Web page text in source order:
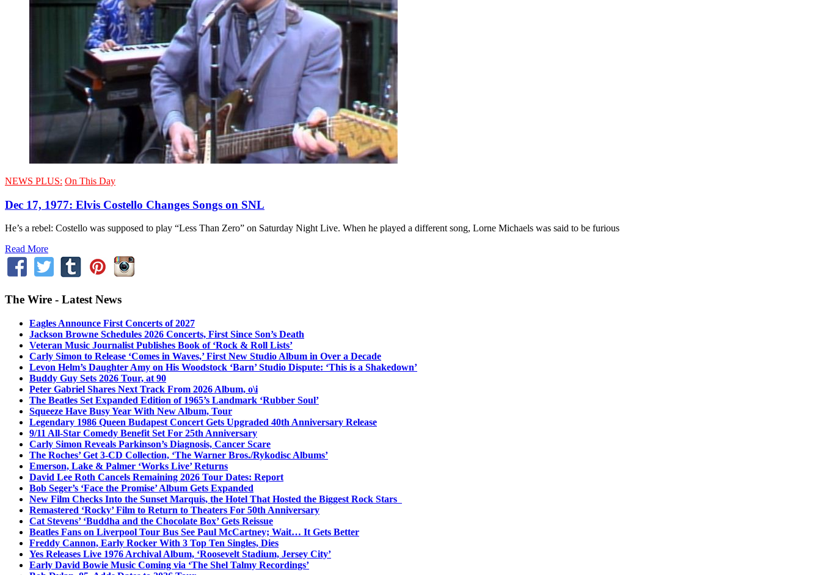
NEWS PLUS: On This Day
Dec 17, 1977: Elvis Costello Changes Songs on SNL
He’s a rebel: Costello was supposed to play “Less Than Zero” on Saturday Night Live. When he played a different song, Lorne Michaels was said to be furious
Read More
The Wire - Latest News
Eagles Announce First Concerts of 2027
Jackson Browne Schedules 2026 Concerts, First Since Son’s Death
Veteran Music Journalist Publishes Book of ‘Rock & Roll Lists’
Carly Simon to Release ‘Comes in Waves,’ First New Studio Album in Over a Decade
Levon Helm’s Daughter Amy on His Woodstock ‘Barn’ Studio Dispute: ‘This is a Shakedown’
Buddy Guy Sets 2026 Tour, at 90
Peter Gabriel Shares Next Track From 2026 Album, o\i
The Beatles Set Expanded Edition of 1965’s Landmark ‘Rubber Soul’
Squeeze Have Busy Year With New Album, Tour
Legendary 1986 Queen Budapest Concert Gets Upgraded 40th Anniversary Release
9/11 All-Star Comedy Benefit Set For 25th Anniversary
Carly Simon Reveals Parkinson’s Diagnosis, Cancer Scare
The Roches’ Get 3-CD Collection, ‘The Warner Bros./Rykodisc Albums’
Emerson, Lake & Palmer ‘Works Live’ Returns
David Lee Roth Cancels Remaining 2026 Tour Dates: Report
Bob Seger’s ‘Face the Promise’ Album Gets Expanded
New Film Checks Into the Sunset Marquis, the Hotel That Hosted the Biggest Rock Stars
Remastered ‘Rocky’ Film to Return to Theaters For 50th Anniversary
Cat Stevens’ ‘Buddha and the Chocolate Box’ Gets Reissue
Beatles Fans on Liverpool Tour Bus See Paul McCartney; Wait… It Gets Better
Freddy Cannon, Early Rocker With 3 Top Ten Singles, Dies
Yes Releases Live 1976 Archival Album, ‘Roosevelt Stadium, Jersey City’
Early David Bowie Music Coming via ‘The Shel Talmy Recordings’